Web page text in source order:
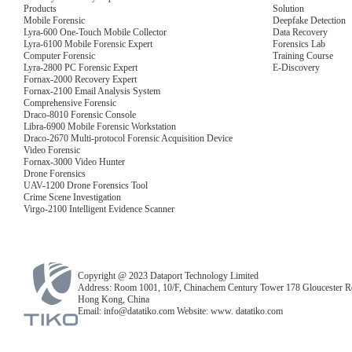
Products
Mobile Forensic
Lyra-600 One-Touch Mobile Collector
Lyra-6100 Mobile Forensic Expert
Computer Forensic
Lyra-2800 PC Forensic Expert
Fornax-2000 Recovery Expert
Fornax-2100 Email Analysis System
Comprehensive Forensic
Draco-8010 Forensic Console
Libra-6900 Mobile Forensic Workstation
Draco-2670 Multi-protocol Forensic Acquisition Device
Video Forensic
Fornax-3000 Video Hunter
Drone Forensics
UAV-1200 Drone Forensics Tool
Crime Scene Investigation
Virgo-2100 Intelligent Evidence Scanner
Solution
Deepfake Detection
Data Recovery
Forensics Lab
Training Course
E-Discovery
Copyright @ 2023 Dataport Technology Limited
Address: Room 1001, 10/F, Chinachem Century Tower 178 Gloucester
Hong Kong, China
Email: info@datatiko.com Website: www. datatiko.com